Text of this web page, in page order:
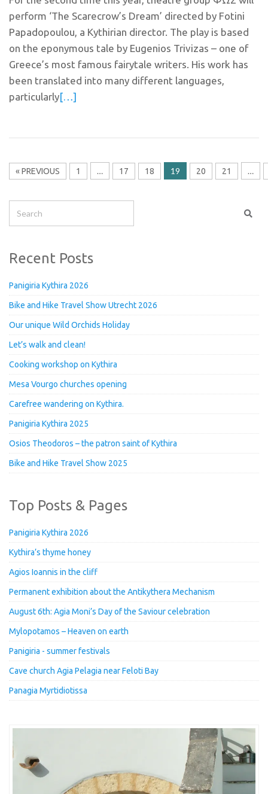
perform ‘The Scarecrow’s Dream’ directed by Fotini
Papadopoulou, a Kythirian director. The play is based
on the eponymous tale by Eugenios Trivizas – one of
Greece’s most famous fairytale writers. His work has
been translated into many different languages,
particularly[…]
« PREVIOUS 1 … 17 18 19 20 21 …
Recent Posts
Panigiria Kythira 2026
Bike and Hike Travel Show Utrecht 2026
Our unique Wild Orchids Holiday
Let’s walk and clean!
Cooking workshop on Kythira
Mesa Vourgo churches opening
Carefree wandering on Kythira.
Panigiria Kythira 2025
Osios Theodoros – the patron saint of Kythira
Bike and Hike Travel Show 2025
Top Posts & Pages
Panigiria Kythira 2026
Kythira’s thyme honey
Agios Ioannis in the cliff
Permanent exhibition about the Antikythera Mechanism
August 6th: Agia Moni’s Day of the Saviour celebration
Mylopotamos – Heaven on earth
Panigiria - summer festivals
Cave church Agia Pelagia near Feloti Bay
Panagia Myrtidiotissa